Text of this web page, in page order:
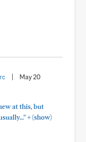
May 20
at this, but
+(show)